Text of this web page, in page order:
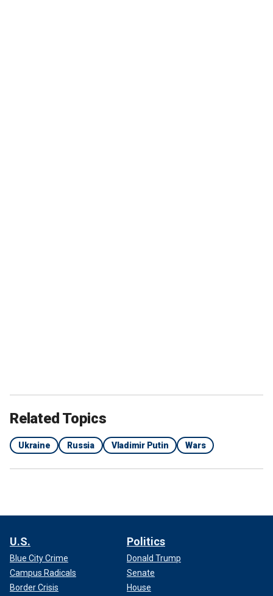
Related Topics
Ukraine Russia Vladimir Putin Wars
U.S.
Blue City Crime
Campus Radicals
Border Crisis
Politics
Donald Trump
Senate
House